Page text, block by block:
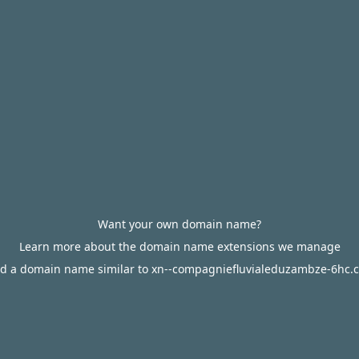
Want your own domain name?
Learn more about the domain name extensions we manage
a domain name similar to xn--compagniefluvialeduzambze-